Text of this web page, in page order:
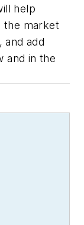
help
the market
and add
and in the